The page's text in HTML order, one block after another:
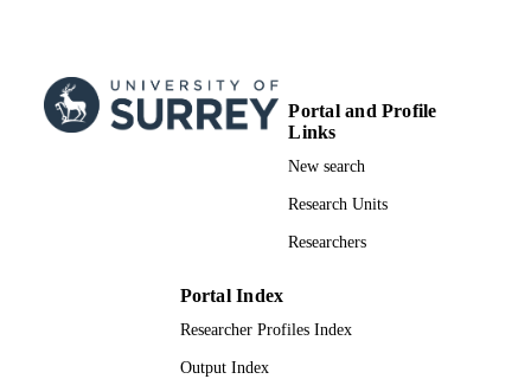
Portal and Profile
Links
New search
Research Units
Researchers
Portal Index
Researcher Profiles Index
Output Index